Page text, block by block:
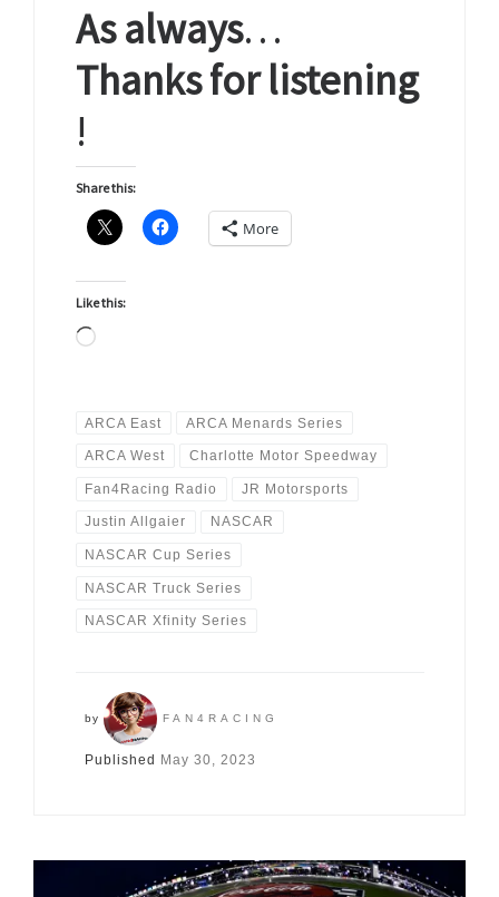
As always…
Thanksfor listening
!
Share this:
More
Like this:
Loading…
ARCA East ARCA Menards Series
ARCA West Charlotte Motor Speedway
Fan4Racing Radio JR Motorsports
Justin Allgaier NASCAR
NASCAR Cup Series
NASCAR Truck Series
NASCAR Xfinity Series
by FAN4RACING
Published May 30, 2023